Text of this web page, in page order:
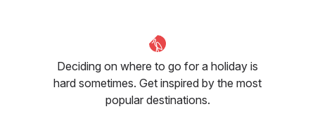
Deciding on where to go for a holiday is
hard sometimes. Get inspired by the most
popular destinations.